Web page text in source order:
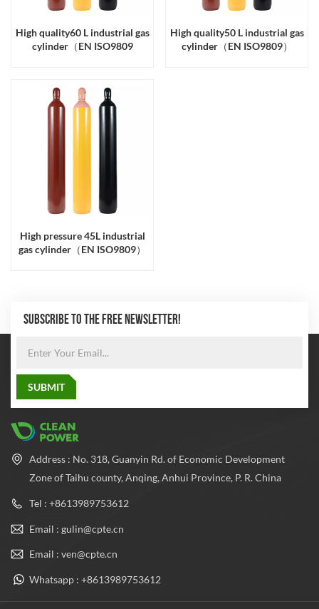
High quality60 L industrial gas
cylinder（EN ISO9809
High quality50 L industrial gas
cylinder（EN ISO9809）
High pressure 45L industrial
gas cylinder（EN ISO9809）
SUBSCRIBE TO THE FREE NEWSLETTER!
Address : No. 318, Guanyin Rd. of Economic Development
Zone of Taihu county, Anqing, Anhui Province, P. R. China
Tel : +8613989753612
Email : gulin@cpte.cn
Email : ven@cpte.cn
Whatsapp : +8613989753612